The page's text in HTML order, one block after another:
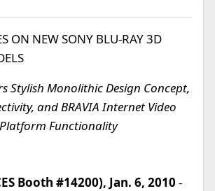
ON NEW SONY BLU-RAY 3D
Stylish Monolithic Design Concept,
and BRAVIA Internet Video
Platform Functionality
Booth #14200), Jan. 6, 2010 -